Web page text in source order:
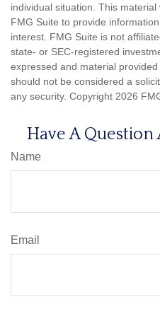
individual situation. This
FMG Suite to provide
interest. FMG Suite is not
state- or SEC-registered
expressed and material
should not be considered a
any security. Copyright 2026
Have A Question
Name
Email